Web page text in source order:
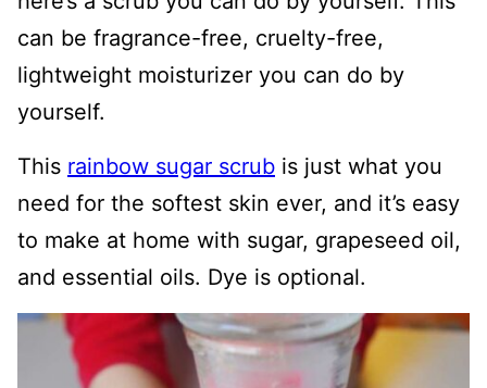
can be fragrance-free, cruelty-free,
lightweight moisturizer you can do by
yourself.
This rainbow sugar scrub is just what you
need for the softest skin ever, and it’s easy
to make at home with sugar, grapeseed oil,
and essential oils. Dye is optional.